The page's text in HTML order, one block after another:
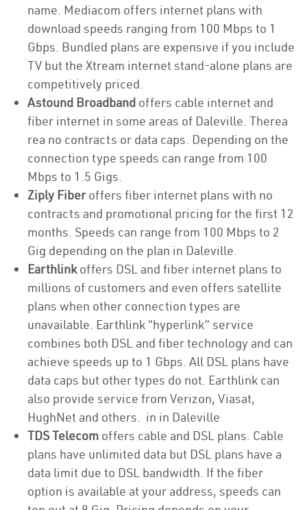
name. Mediacom offers internet plans with
download speeds ranging from 100 Mbps to 1
Gbps. Bundled plans are expensive if you include
TV but the Xtream internet stand-alone plans are
competitively priced.
Astound Broadband offers cable internet and
fiber internet in some areas of Daleville. Therea
rea no contracts or data caps. Depending on the
connection type speeds can range from 100
Mbps to 1.5 Gigs.
Ziply Fiberoffers fiber internet plans with no
contracts and promotional pricing for the first 12
months. Speeds can range from 100 Mbps to 2
Gig depending on the plan in Daleville.
Earthlinkoffers DSL and fiber internet plans to
millions of customers and even offers satellite
plans when other connection types are
unavailable. Earthlink “hyperlink” service
combines both DSL and fiber technology and can
achieve speeds up to 1 Gbps. All DSL plans have
data caps but other types do not. Earthlink can
also provide service from Verizon, Viasat,
HughNet and others. in in Daleville
TDS Telecom offers cable and DSL plans. Cable
plans have unlimited data but DSL plans have a
data limit due to DSL bandwidth. If the fiber
option is available at your address, speeds can